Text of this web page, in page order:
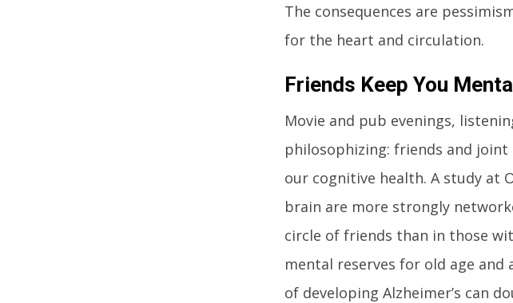
The consequences are
for the heart and circulation.
Friends Keep You
Movie and pub evenings,
philosophizing: friends and
our cognitive health. A study at
brain are more strongly
circle of friends than in those
mental reserves for old age and
of developing Alzheimer’s can